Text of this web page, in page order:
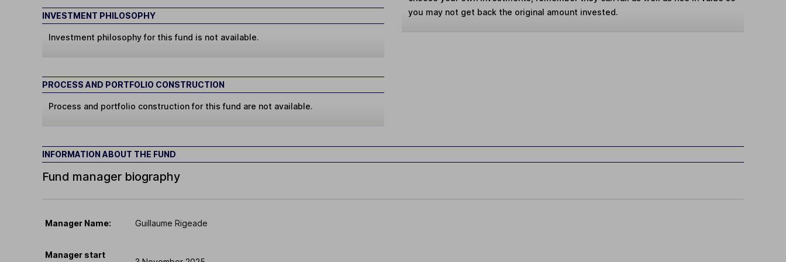
INVESTMENT PHILOSOPHY
Investment philosophy for this fund is not available.
PROCESS AND PORTFOLIO CONSTRUCTION
Process and portfolio construction for this fund are not available.
you may not get back the original amount invested.
INFORMATION ABOUT THE FUND
Fund manager biography
Manager Name: Guillaume Rigeade
Manager start